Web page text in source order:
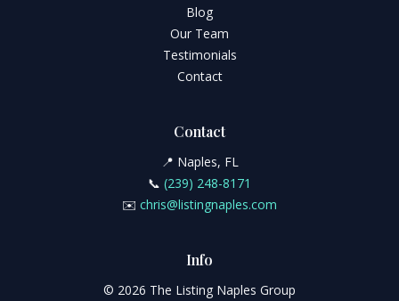
Blog
Our Team
Testimonials
Contact
Contact
📍 Naples, FL
📞 (239) 248-8171
✉️ chris@listingnaples.com
Info
© 2026 The Listing Naples Group